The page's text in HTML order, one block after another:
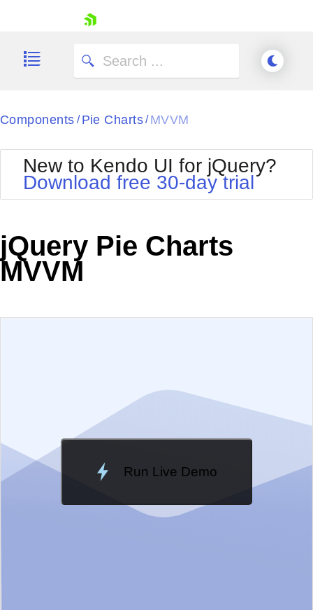
Shopping cart
Contact Us
Try now
Components / Pie Charts/ MVVM
New to Kendo UI for jQuery?
Download free 30-day trial
jQuery Pie Charts
MVVM
Run Live Demo
Loading Demo...